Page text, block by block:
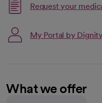
Request your
My Portal by
What we offer